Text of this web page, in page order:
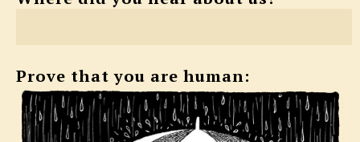
Prove that you are human: